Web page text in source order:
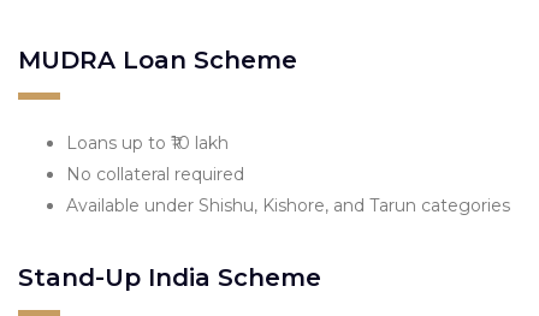
MUDRA Loan Scheme
Loans up to ₹10 lakh
No collateral required
Available under Shishu, Kishore, and Tarun categories
Stand-Up India Scheme